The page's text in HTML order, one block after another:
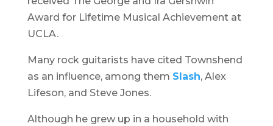
Award for Lifetime Musical Achievement at
UCLA.
Many rock guitarists have cited Townshend
as an influence, among them Slash, Alex
Lifeson, and Steve Jones.
Although he grew up in a household with